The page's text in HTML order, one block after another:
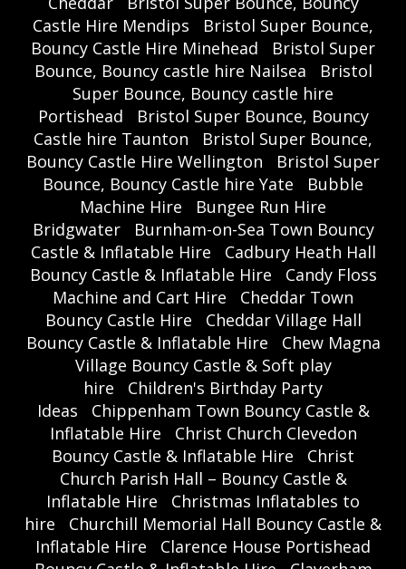
Castle Hire Mendips
Bristol Super Bounce,
Bouncy Castle Hire Minehead
Bristol Super
Bounce, Bouncy castle hire Nailsea
Bristol
Super Bounce, Bouncy castle hire
Portishead
Bristol Super Bounce, Bouncy
Castle hire Taunton
Bristol Super Bounce,
Bouncy Castle Hire Wellington
Bristol Super
Bounce, Bouncy Castle hire Yate
Bubble
Machine Hire
Bungee Run Hire
Bridgwater
Burnham-on-Sea Town Bouncy
Castle & Inflatable Hire
Cadbury Heath Hall
Bouncy Castle & Inflatable Hire
Candy Floss
Machine and Cart Hire
Cheddar Town
Bouncy Castle Hire
Cheddar Village Hall
Bouncy Castle & Inflatable Hire
Chew Magna
Village Bouncy Castle & Soft play
hire
Children's Birthday Party
Ideas
Chippenham Town Bouncy Castle &
Inflatable Hire
Christ Church Clevedon
Bouncy Castle & Inflatable Hire
Christ
Church Parish Hall – Bouncy Castle &
Inflatable Hire
Christmas Inflatables to
hire
Churchill Memorial Hall Bouncy Castle &
Inflatable Hire
Clarence House Portishead